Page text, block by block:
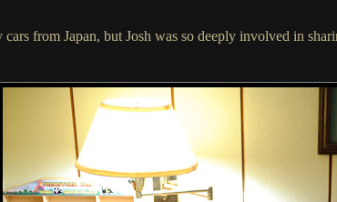
from Japan, but Josh was so deeply involved in